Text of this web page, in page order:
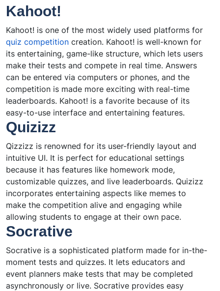
Kahoot!
Kahoot! is one of the most widely used platforms for
quiz competition creation. Kahoot! is well-known for
its entertaining, game-like structure, which lets users
make their tests and compete in real time. Answers
can be entered via computers or phones, and the
competition is made more exciting with real-time
leaderboards. Kahoot! is a favorite because of its
easy-to-use interface and entertaining features.
Quizizz
Qizzizz is renowned for its user-friendly layout and
intuitive UI. It is perfect for educational settings
because it has features like homework mode,
customizable quizzes, and live leaderboards. Quizizz
incorporates entertaining aspects like memes to
make the competition alive and engaging while
allowing students to engage at their own pace.
Socrative
Socrative is a sophisticated platform made for in-the-
moment tests and quizzes. It lets educators and
event planners make tests that may be completed
asynchronously or live. Socrative provides easy